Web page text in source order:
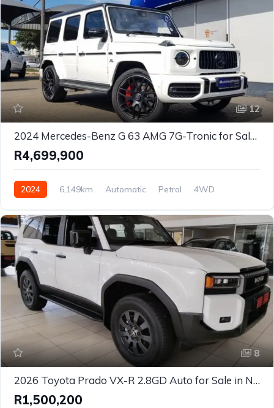
12
2024 Mercedes-Benz G 63 AMG 7G-Tronic for Sale in Centurion, Gauteng, South Africa
R4,699,900
2024 6,149km Automatic Petrol 4WD
8
2026 Toyota Prado VX-R 2.8GD Auto for Sale in Nelspruit, Mpumalanga – Premium 7-Seater 4x4 Luxury SUV
R1,500,200